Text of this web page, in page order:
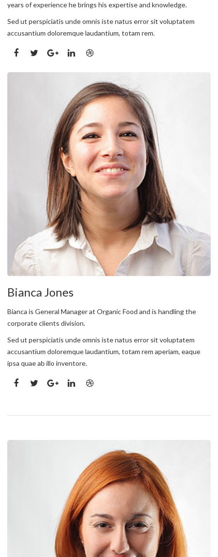
years of experience he brings his expertise and knowledge.
Sed ut perspiciatis unde omnis iste natus error sit voluptatem
accusantium doloremque laudantium, totam rem.
Bianca Jones
Bianca is General Manager at Organic Food and is handling the
corporate clients division.
Sed ut perspiciatis unde omnis iste natus error sit voluptatem
accusantium doloremque laudantium, totam rem aperiam, eaque
ipsa quae ab illo inventore.